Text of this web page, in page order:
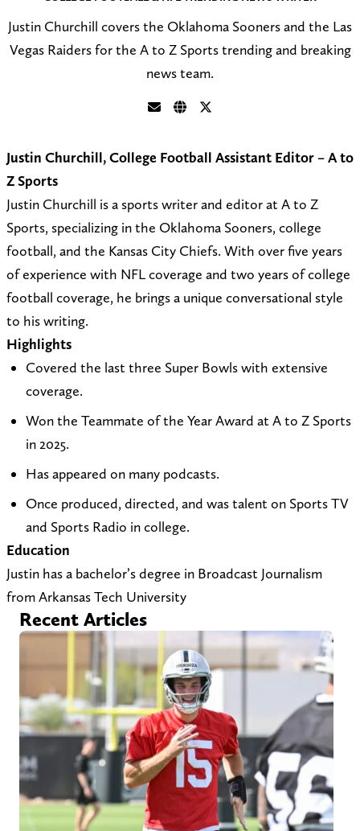
Justin Churchill covers the Oklahoma Sooners and the Las
Vegas Raiders for the A to Z Sports trending and breaking
news team.
S
n
a
n
e
m
a
t
j
i
n
c
h
u
c
h
i
l
l
@
y
V
s
t
m
y
w
e
i
e
t
t
s
:
/
/
a
t
o
z
s
p
o
F
l
o
w
@
C
h
c
i
t
o
X
(
T
w
i
t
t
e
r
Justin Churchill, College Football Assistant Editor – A to
Z Sports
Justin Churchill is a sports writer and editor at A to Z
Sports, specializing in the Oklahoma Sooners, college
football, and the Kansas City Chiefs. With over five years
of experience with NFL coverage and two years of college
football coverage, he brings a unique conversational style
to his writing.
Highlights
Covered the last three Super Bowls with extensive
coverage.
Won the Teammate of the Year Award at A to Z Sports
in 2025.
Has appeared on many podcasts.
Once produced, directed, and was talent on Sports TV
and Sports Radio in college.
Education
Justin has a bachelor’s degree in Broadcast Journalism
from Arkansas Tech University
Recent Articles